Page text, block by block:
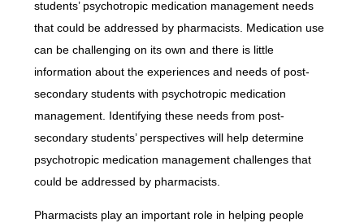
students’ psychotropic medication management needs
that could be addressed by pharmacists. Medication use
can be challenging on its own and there is little
information about the experiences and needs of post-
secondary students with psychotropic medication
management. Identifying these needs from post-
secondary students’ perspectives will help determine
psychotropic medication management challenges that
could be addressed by pharmacists.
Pharmacists play an important role in helping people